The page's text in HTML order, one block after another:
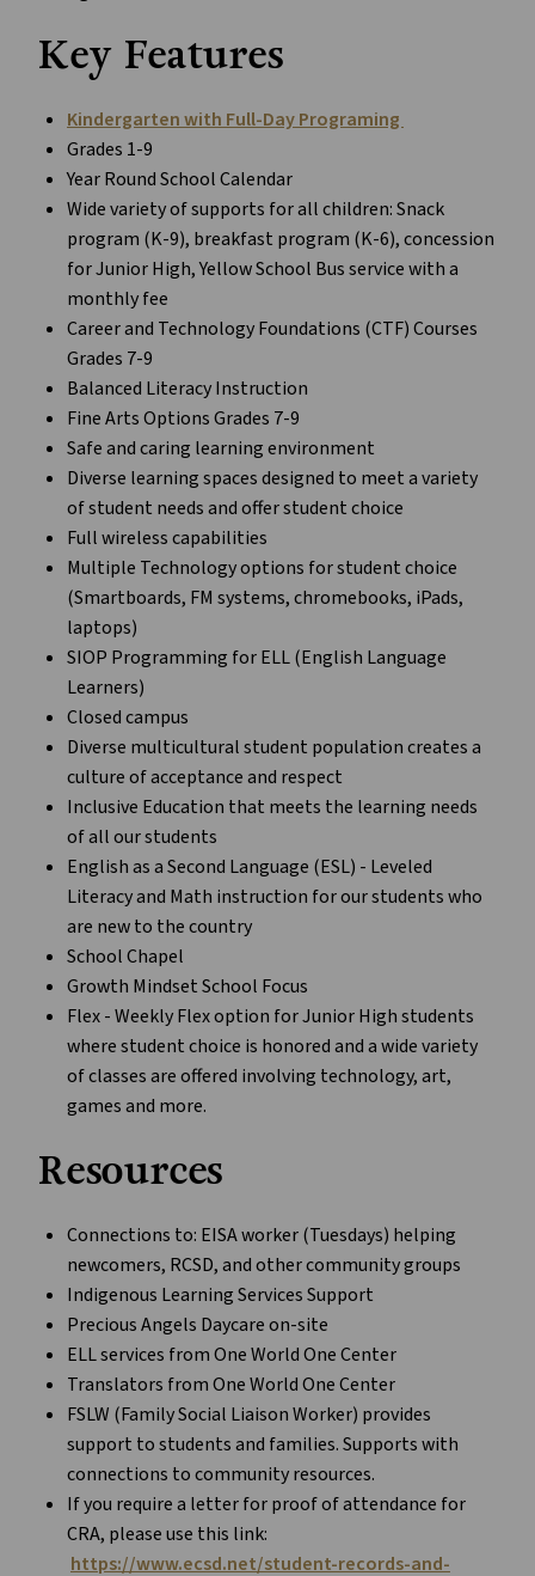
Key Features
Kindergarten with Full-Day Programing
Grades 1-9
Year Round School Calendar
Wide variety of supports for all children: Snack
program (K-9), breakfast program (K-6), concession
for Junior High, Yellow School Bus service with a
monthly fee
Career and Technology Foundations (CTF) Courses
Grades 7-9
Balanced Literacy Instruction
Fine Arts Options Grades 7-9
Safe and caring learning environment
Diverse learning spaces designed to meet a variety
of student needs and offer student choice
Full wireless capabilities
Multiple Technology options for student choice
(Smartboards, FM systems, chromebooks, iPads,
laptops)
SIOP Programming for ELL (English Language
Learners)
Closed campus
Diverse multicultural student population creates a
culture of acceptance and respect
Inclusive Education that meets the learning needs
of all our students
English as a Second Language (ESL) - Leveled
Literacy and Math instruction for our students who
are new to the country
School Chapel
Growth Mindset School Focus
Flex - Weekly Flex option for Junior High students
where student choice is honored and a wide variety
of classes are offered involving technology, art,
games and more.
Resources
Connections to: EISA worker (Tuesdays) helping
newcomers, RCSD, and other community groups
Indigenous Learning Services Support
Precious Angels Daycare on-site
ELL services from One World One Center
Translators from One World One Center
FSLW (Family Social Liaison Worker) provides
support to students and families. Supports with
connections to community resources.
If you require a letter for proof of attendance for
CRA, please use this link:
https://www.ecsd.net/student-records-and-